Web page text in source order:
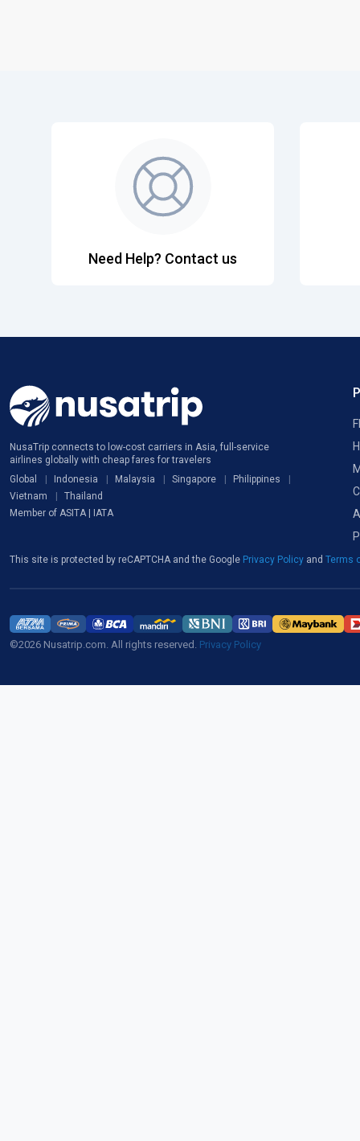
Need Help? Contact us
NusaTrip connects to low-cost carriers in Asia, full-service
airlines globally with cheap fares for travelers
Global
Indonesia Malaysia Singapore
Philippines
Vietnam
Thailand
Member of ASITA | IATA
This site is protected by reCAPTCHA and the Google Privacy Policy and Terms
©2026 Nusatrip.com. All rights reserved. Privacy Policy